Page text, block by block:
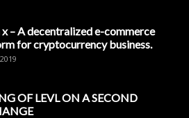
x – A decentralized e-commerce
for cryptocurrency business.
OF LEVL ON A SECOND